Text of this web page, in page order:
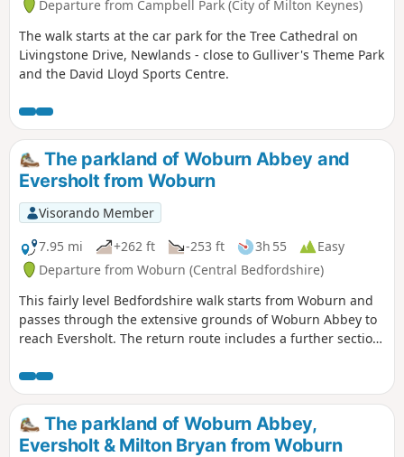
Departure from Campbell Park (City of Milton Keynes)
The walk starts at the car park for the Tree Cathedral on
Livingstone Drive, Newlands - close to Gulliver's Theme Park
and the David Lloyd Sports Centre.
The parkland of Woburn Abbey and
Eversholt from Woburn
Visorando Member
7.95 mi
+262 ft -253 ft 3h 55
Easy
Departure from Woburn (Central Bedfordshire)
This fairly level Bedfordshire walk starts from Woburn and
passes through the extensive grounds of Woburn Abbey to
reach Eversholt. The return route includes a further section
The parkland of Woburn Abbey,
Eversholt & Milton Bryan from Woburn